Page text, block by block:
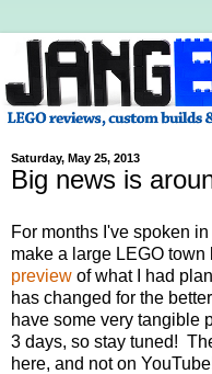
Saturday, May 25, 2013
Big news is
For months I've spoken
make a large LEGO
preview of what I had
has changed for the
have some very tangible
3 days, so stay tuned!
here, and not on